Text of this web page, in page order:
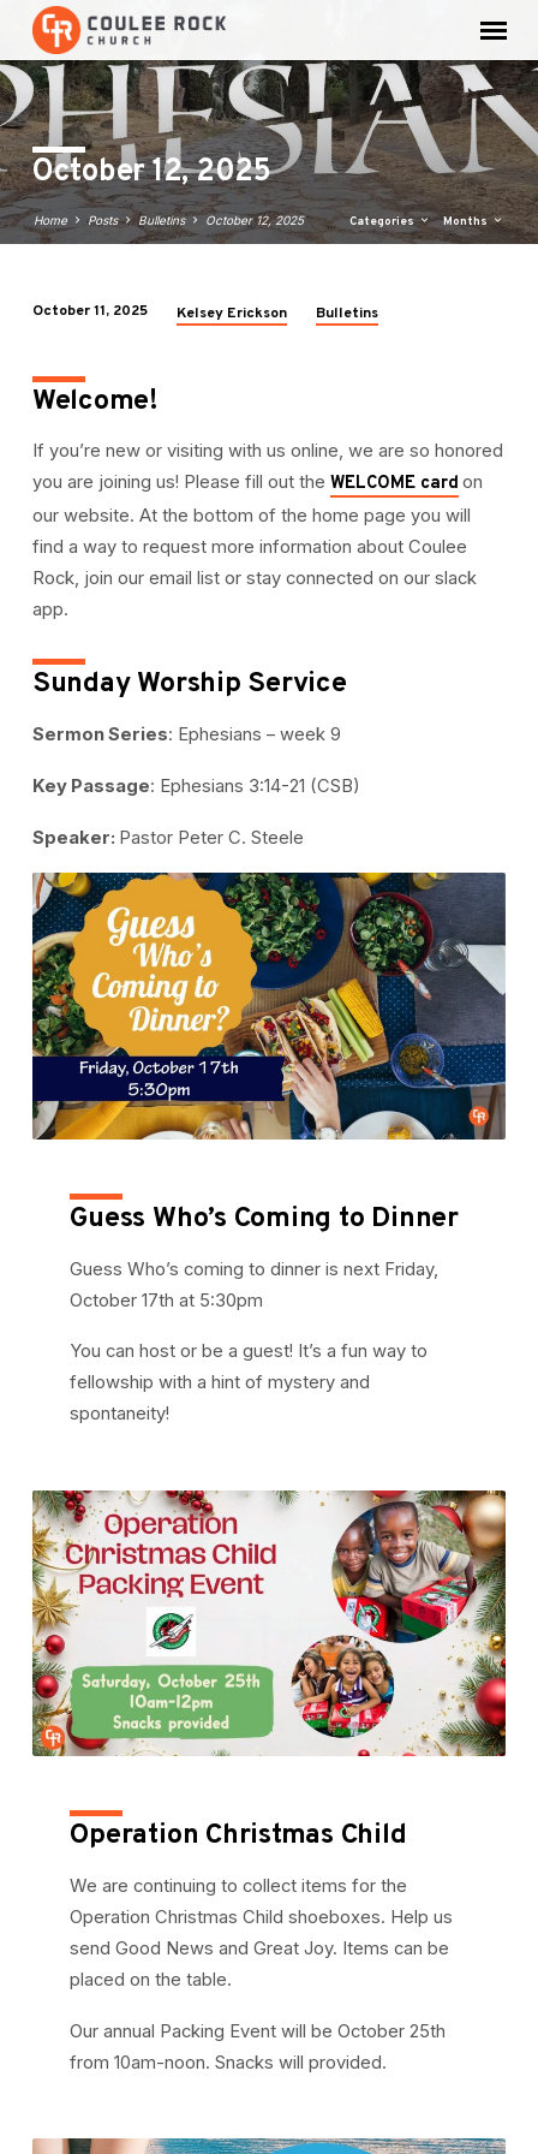
October 12, 2025
Home Posts Bulletins October 12, 2025 Categories Months
12,
2025
October 11, 2025 Kelsey Erickson Bulletins
Welcome!
If you’re new or visiting with us online, we are so honored
you are joining us! Please fill out the WELCOME card on
our website. At the bottom of the home page you will
find a way to request more information about Coulee
Rock, join our email list or stay connected on our slack
app.
Sunday Worship Service
Sermon Series: Ephesians – week 9
Key Passage: Ephesians 3:14-21 (CSB)
Speaker: Pastor Peter C. Steele
Guess Who’s Coming to Dinner
Guess Who’s coming to dinner is next Friday,
October 17th at 5:30pm
You can host or be a guest! It’s a fun way to
fellowship with a hint of mystery and
spontaneity!
Operation Christmas Child
We are continuing to collect items for the
Operation Christmas Child shoeboxes. Help us
send Good News and Great Joy. Items can be
placed on the table.
Our annual Packing Event will be October 25th
from 10am-noon. Snacks will provided.